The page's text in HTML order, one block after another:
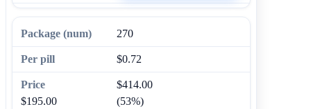
270
$0.72
$414.00
$195.00
(53%)